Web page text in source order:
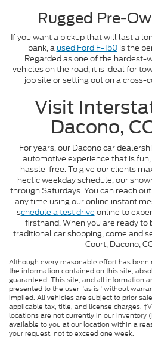
Rugged Pre-
If you want a pickup that will last a
bank, a used Ford F-150is the
Regarded as one of the hardest-
vehicles on the road, it is ideal for
job site or setting out on a cross-
Visit
Dacono,
For years, our Dacono car
automotive experience that is
hassle-free. To give our clients
hectic weekday schedule, our
through Saturdays. You can reach
any time using our online instant
schedule a test drive online to
firsthand. When you are ready
traditional car shopping, come and
Court, Dacono,
Although every reasonable effort has
the information contained on this site,
guaranteed. This site, and all information
presented to the user "as is" without
implied. All vehicles are subject to prior
applicable tax, title, and license charges.
locations are not currently in our inventory
available to you at our location within a
your request, not to exceed one week.